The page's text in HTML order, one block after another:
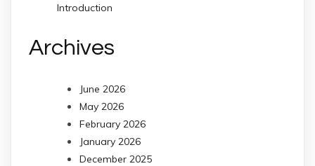
Introduction
Archives
June 2026
May 2026
February 2026
January 2026
December 2025